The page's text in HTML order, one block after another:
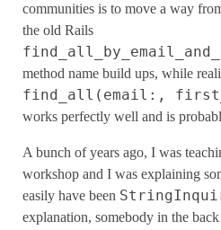
communities is to move a way
the old Rails
method name build ups, while
find_all(email:,
works perfectly well and is
A bunch of years ago, I was
workshop and I was explaining
easily have been
explanation, somebody in the